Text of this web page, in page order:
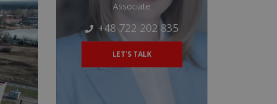
Associate
+48 722 202 835
LET'S TALK